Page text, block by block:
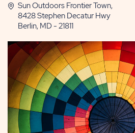
Sun Outdoors Frontier Town,
8428 Stephen Decatur Hwy
Berlin, MD - 21811